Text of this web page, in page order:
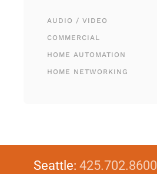
AUDIO / VIDEO
COMMERCIAL
HOME AUTOMATION
HOME NETWORKING
Seattle: 425.702.8600